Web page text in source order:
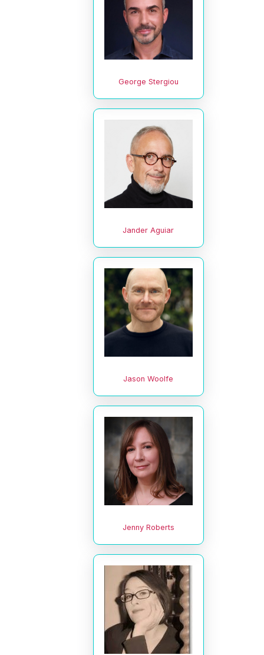
George Stergiou
Jander Aguiar
Jason Woolfe
Jenny Roberts